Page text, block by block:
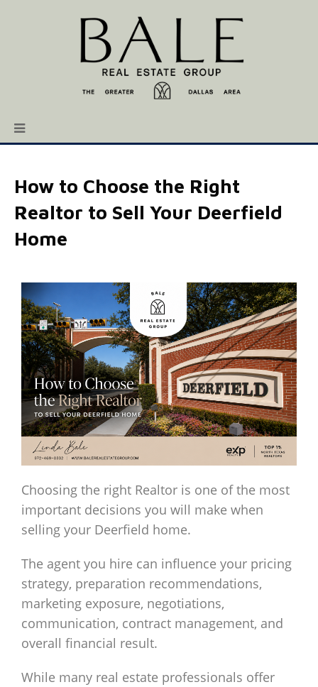
How to Choose the Right
Realtor to Sell Your Deerfield
Home
Choosing the right Realtor is one of the most
important decisions you will make when
selling your Deerfield home.
The agent you hire can influence your pricing
strategy, preparation recommendations,
marketing exposure, negotiations,
communication, contract management, and
overall financial result.
While many real estate professionals offer